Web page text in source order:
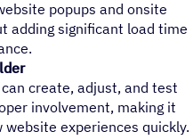
popups and onsite
adding significant load time
create, adjust, and test
involvement, making it
experiences quickly.